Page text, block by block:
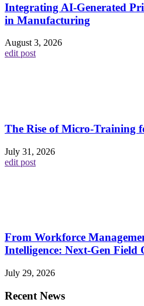
Integrating AI-Generated
in Manufacturing
August 3, 2026
edit post
The Rise of Micro-Training
July 31, 2026
edit post
From Workforce
Intelligence: Next-Gen Field
July 29, 2026
Recent News